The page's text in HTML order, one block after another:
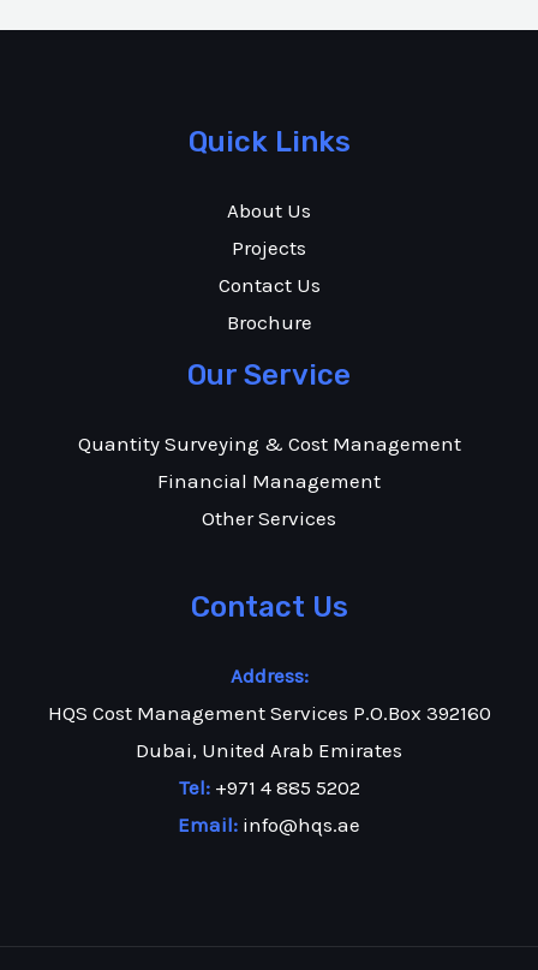
Quick Links
About Us
Projects
Contact Us
Brochure
Our Service
Quantity Surveying & Cost Management
Financial Management
Other Services
Contact Us
Address:
HQS Cost Management Services P.O.Box 392160
Dubai, United Arab Emirates
Tel:+971 4 885 5202
Email: info@hqs.ae